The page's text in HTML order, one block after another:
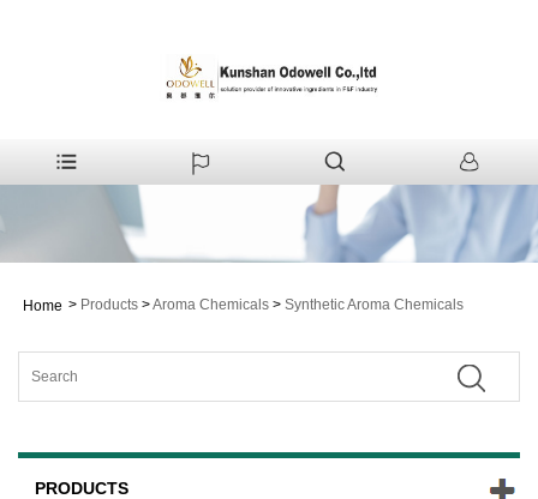
Home > Products >Aroma Chemicals > Synthetic Aroma Chemicals
PRODUCTS